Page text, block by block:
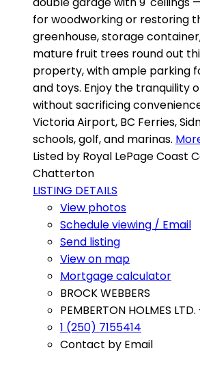
for woodworking or restoring
greenhouse, storage
mature fruit trees round out
property, with ample parking
and toys. Enjoy the tranquility
without sacrificing
Victoria Airport, BC Ferries,
schools, golf, and marinas.
Listed by Royal LePage Coast
Chatterton
LISTING DETAILS
View photos
Schedule viewing / Email
Send listing
View on map
Mortgage calculator
BROCK WEBBERS
PEMBERTON HOLMES
1 (250) 7155414
Contact by Email